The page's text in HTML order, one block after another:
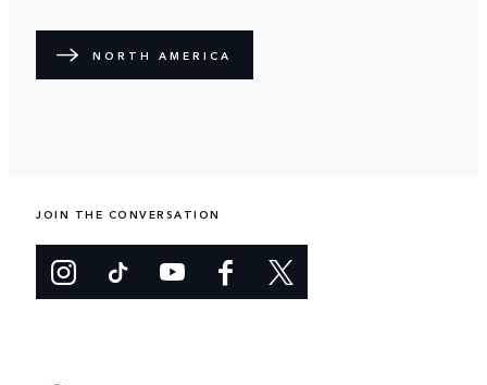
NORTH AMERICA
JOIN THE CONVERSATION